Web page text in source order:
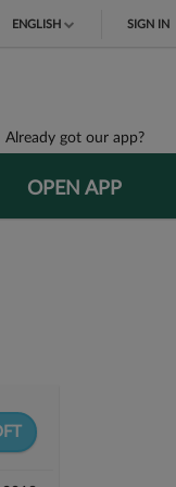
ENGLISH SIGN IN
Already got our app?
OPEN APP